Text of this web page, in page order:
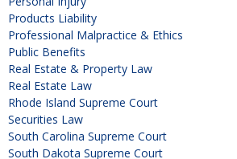
Products Liability
Professional Malpractice & Ethics
Public Benefits
Real Estate & Property Law
Real Estate Law
Rhode Island Supreme Court
Securities Law
South Carolina Supreme Court
South Dakota Supreme Court